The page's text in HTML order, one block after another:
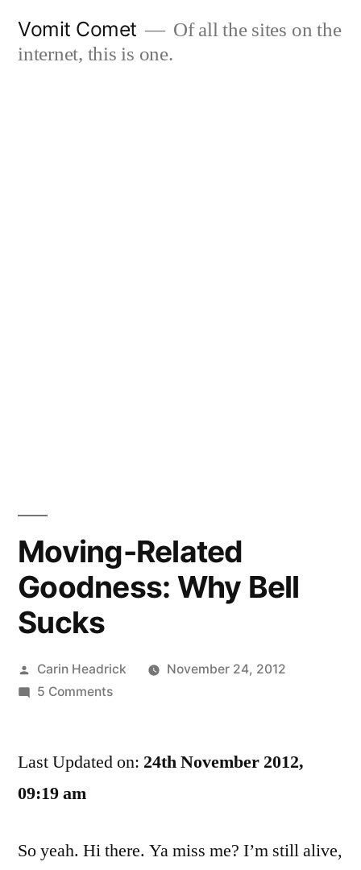
Vomit Comet
Of all the sites on the
internet, this is one.
Moving-Related
Goodness: Why Bell
Sucks
Posted
by
Carin Headrick
November 24, 2012
5 Commentson
Goodness:
Last Updated on: 24th November 2012,
09:19 am
So yeah. Hi there. Ya miss me? I’m still alive,